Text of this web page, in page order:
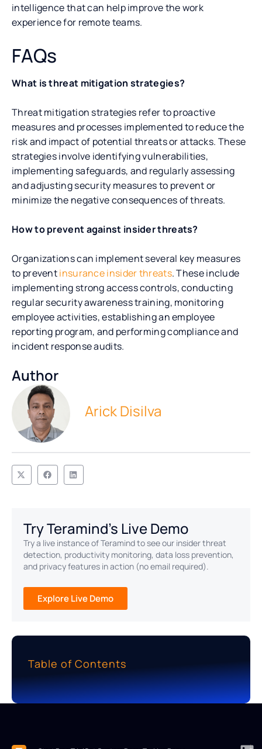
intelligence that can help improve the work
experience for remote teams.
FAQs
What is threat mitigation strategies?
Threat mitigation strategies refer to proactive
measures and processes implemented to reduce the
risk and impact of potential threats or attacks. These
strategies involve identifying vulnerabilities,
implementing safeguards, and regularly assessing
and adjusting security measures to prevent or
minimize the negative consequences of threats.
How to prevent against insider threats?
Organizations can implement several key measures
to preventinsurance insider threats. These include
implementing strong access controls, conducting
regular security awareness training, monitoring
employee activities, establishing an employee
reporting program, and performing compliance and
incident response audits.
Author
Arick Disilva
Try Teramind's Live Demo
Try a live instance of Teramind to see our insider threat
detection, productivity monitoring, data loss prevention,
and privacy features in action (no email required).
Explore Live Demo
Table of Contents